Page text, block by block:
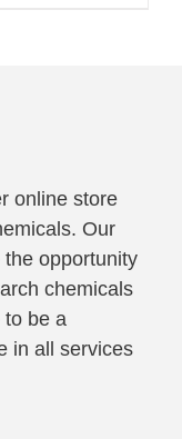
online store
Our
opportunity
chemicals
to be a
in all services